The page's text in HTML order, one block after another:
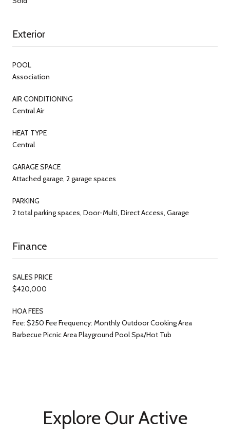
Exterior
POOL
Association
AIR CONDITIONING
Central Air
HEAT TYPE
Central
GARAGE SPACE
Attached garage, 2 garage spaces
PARKING
2 total parking spaces, Door-Multi, Direct Access, Garage
Finance
SALES PRICE
$420,000
HOA FEES
Fee: $250 Fee Frequency: Monthly Outdoor Cooking Area
Barbecue Picnic Area Playground Pool Spa/Hot Tub
Explore Our Active